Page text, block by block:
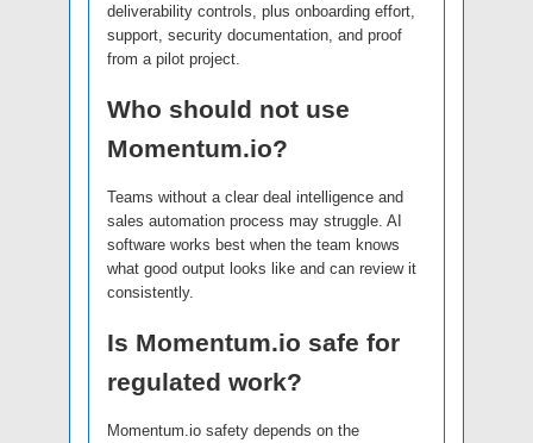
deliverability controls, plus onboarding effort,
support, security documentation, and proof
from a pilot project.
Who should not use
Momentum.io?
Teams without a clear deal intelligence and
sales automation process may struggle. AI
software works best when the team knows
what good output looks like and can review it
consistently.
Is Momentum.io safe for
regulated work?
Momentum.io safety depends on the